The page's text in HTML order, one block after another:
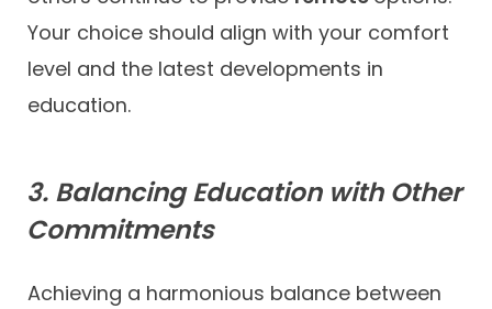
Your choice should align with your comfort
level and the latest developments in
education.
3. Balancing Education with Other
Commitments
Achieving a harmonious balance between